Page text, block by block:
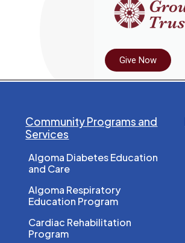
Give Now
Community Programs and
Services
Algoma Diabetes Education
and Care
Algoma Respiratory
Education Program
Cardiac Rehabilitation
Program